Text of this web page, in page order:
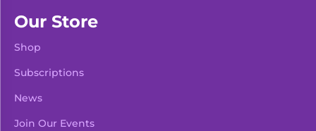
Our Store
Shop
Subscriptions
News
Join Our Events